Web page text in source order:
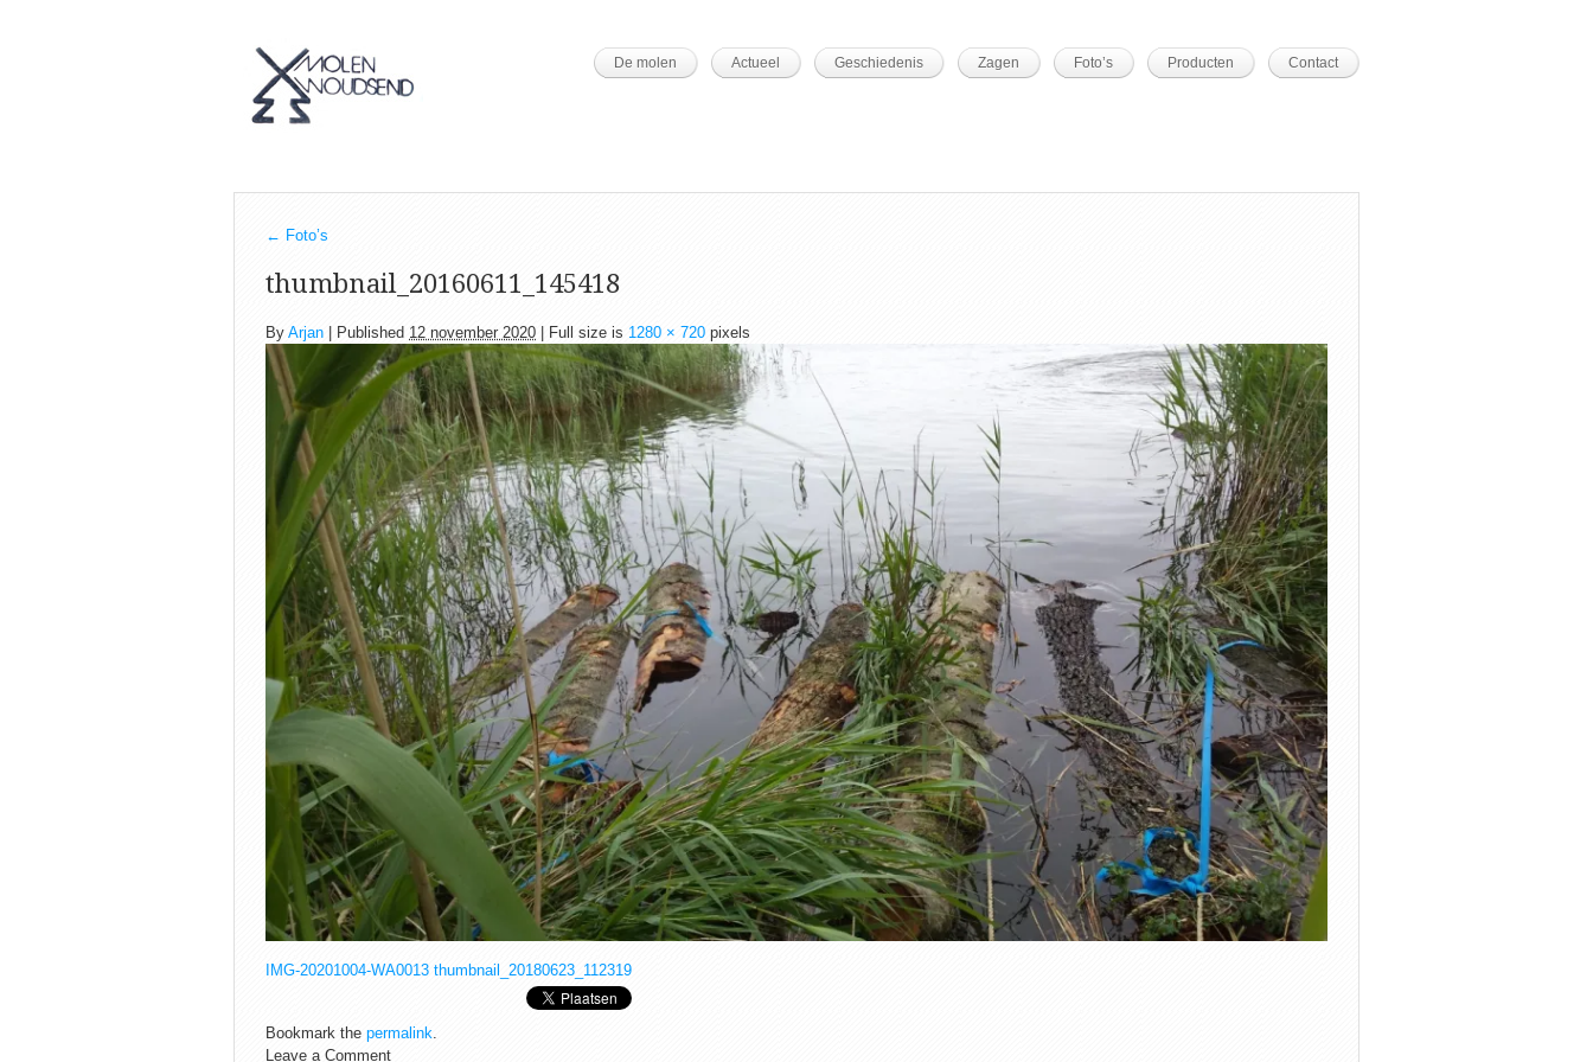
De molen Actueel Geschiedenis Zagen Foto’s Producten Contact
← Foto’s
thumbnail_20160611_145418
By Arjan Published 12 november 2020 | Full size is 1280 × 720 pixels
IMG-20201004-WA0013 thumbnail_20180623_112319
Bookmark the permalink.
Leave a Comment